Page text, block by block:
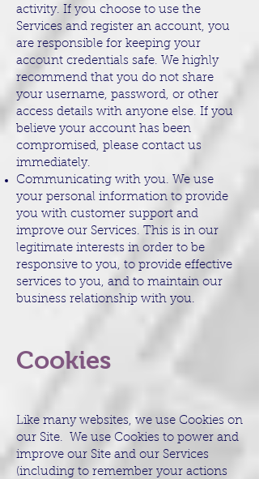
activity. If you choose to use the
Services and register an account, you
are responsible for keeping your
account credentials safe. We highly
recommend that you do not share
your username, password, or other
access details with anyone else. If you
believe your account has been
compromised, please contact us
immediately.
Communicating with you. We use
your personal information to provide
you with customer support and
improve our Services. This is in our
legitimate interests in order to be
responsive to you, to provide effective
services to you, and to maintain our
business relationship with you.
Cookies
Like many websites, we use Cookies on
our Site. We use Cookies to power and
improve our Site and our Services
(including to remember your actions